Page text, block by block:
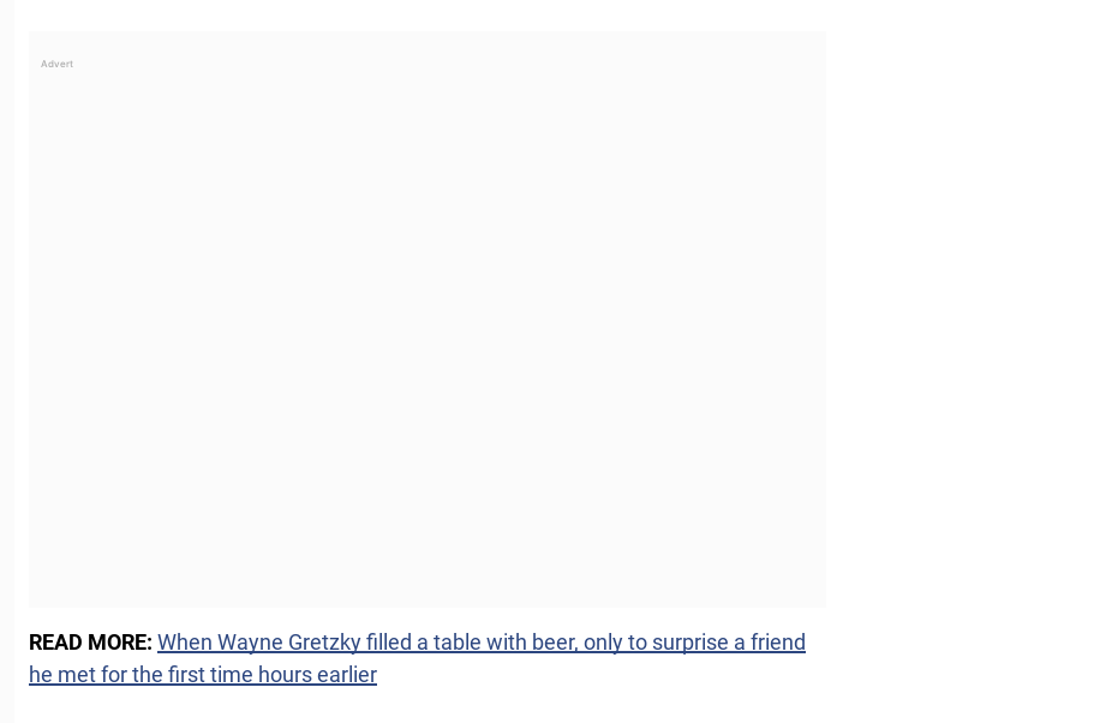
READ MORE: When Wayne Gretzky filled a table with beer, only to surprise a friend
he met for the first time hours earlier